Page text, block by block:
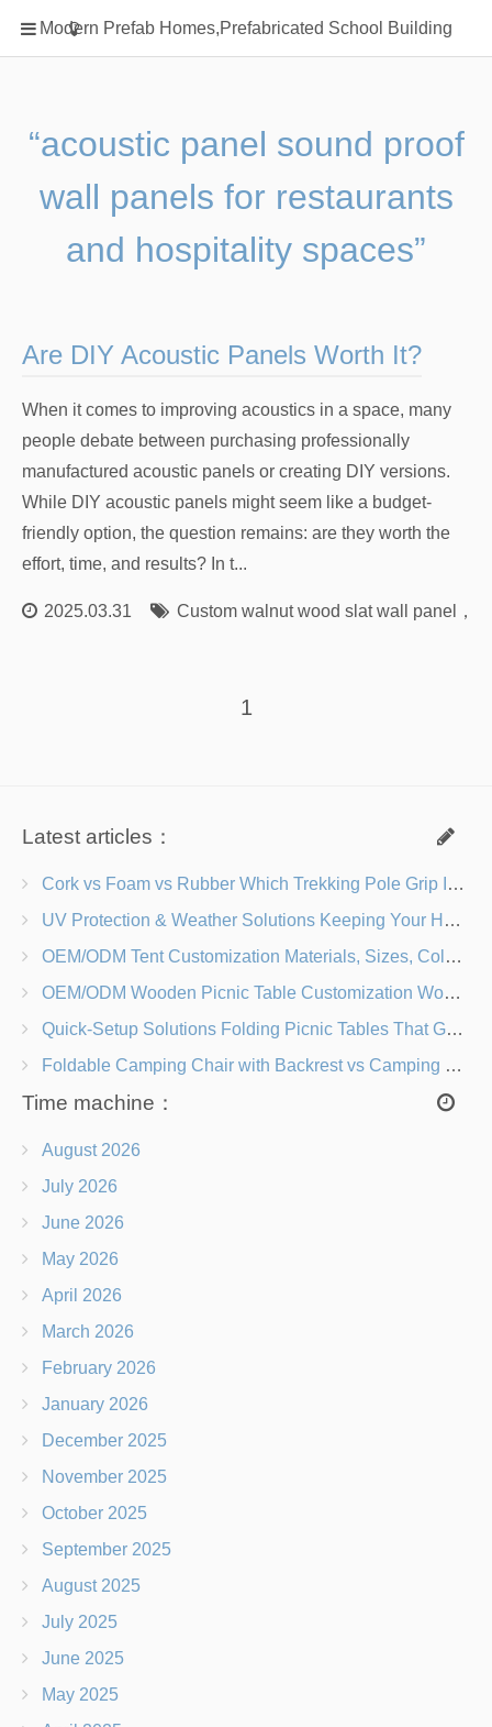
Modern Prefab Homes,Prefabricated School Building
Home
Classification
Prefab Homes
Round Hand Shower
Square Showerhead
Type Of Steel
“acoustic panel sound proof
wall panels for restaurants
and hospitality spaces”
Are DIY Acoustic Panels Worth It?
When it comes to improving acoustics in a space, many
people debate between purchasing professionally
manufactured acoustic panels or creating DIY versions.
While DIY acoustic panels might seem like a budget-
friendly option, the question remains: are they worth the
effort, time, and results? In t...
2025.03.31 Custom walnut wood slat wall panel ，
1
Latest articles：
Cork vs Foam vs Rubber Which Trekking Pole Grip Is Right for You?
UV Protection & Weather Solutions Keeping Your Heavy Duty Lawn Chairs Beach-Ready
OEM/ODM Tent Customization Materials, Sizes, Colors & Branding Options
OEM/ODM Wooden Picnic Table Customization Wood Species, Finishes, Logos & Dimensions
Quick-Setup Solutions Folding Picnic Tables That Go from Bag to BBQ in Under 60 Seconds
Foldable Camping Chair with Backrest vs Camping Stool Which Is Better?
Time machine：
August 2026
July 2026
June 2026
May 2026
April 2026
March 2026
February 2026
January 2026
December 2025
November 2025
October 2025
September 2025
August 2025
July 2025
June 2025
May 2025